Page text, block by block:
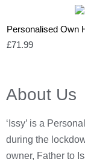
Personalised Own
£71.99
About Us
‘Issy’ is a
during the
owner, Father to